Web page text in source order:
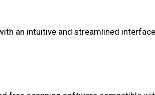
an intuitive and streamlined